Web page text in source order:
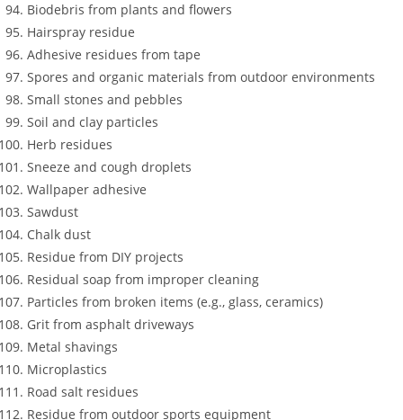
Biodebris from plants and flowers
Hairspray residue
Adhesive residues from tape
Spores and organic materials from outdoor environments
Small stones and pebbles
Soil and clay particles
Herb residues
Sneeze and cough droplets
Wallpaper adhesive
Sawdust
Chalk dust
Residue from DIY projects
Residual soap from improper cleaning
Particles from broken items (e.g., glass, ceramics)
Grit from asphalt driveways
Metal shavings
Microplastics
Road salt residues
Residue from outdoor sports equipment